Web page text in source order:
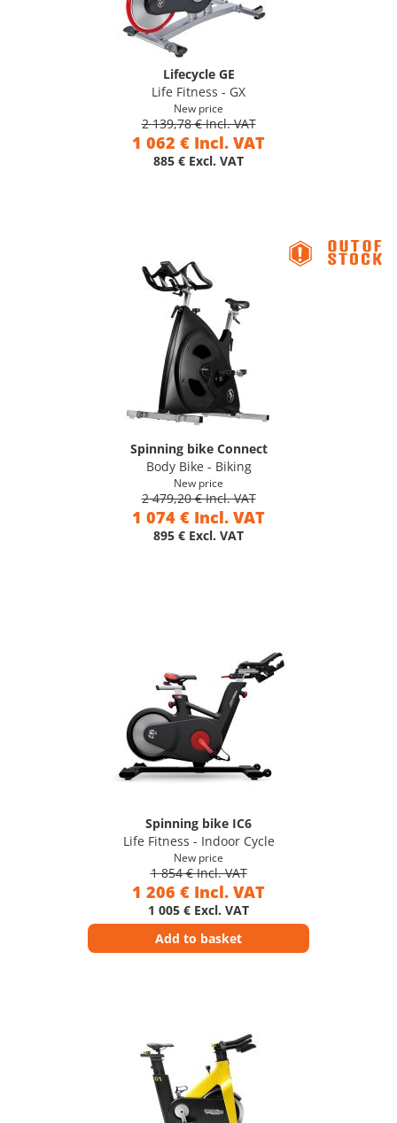
Lifecycle GE
Life Fitness - GX
New price
2 139,78 € Incl. VAT
1 062 € Incl. VAT
885 € Excl. VAT
Spinning bike Connect
Body Bike - Biking
New price
2 479,20 € Incl. VAT
1 074 € Incl. VAT
895 € Excl. VAT
Spinning bike IC6
Life Fitness - Indoor Cycle
New price
1 854 € Incl. VAT
1 206 € Incl. VAT
1 005 € Excl. VAT
Add to basket